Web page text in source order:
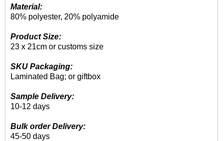
Material:
80% polyester, 20% polyamide
Product Size:
23 x 21cm or customs size
SKU Packaging:
Laminated Bag; or giftbox
Sample Delivery:
10-12 days
Bulk order Delivery:
45-50 days